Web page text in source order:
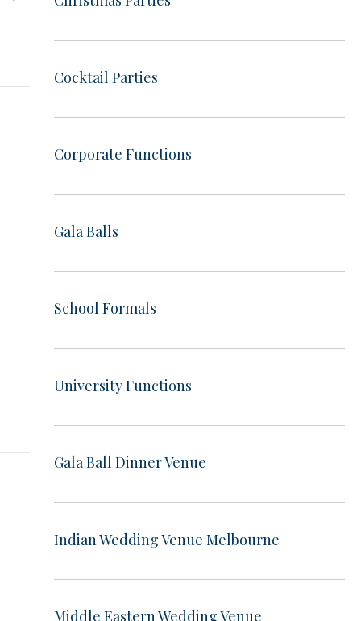
Cocktail Parties
Corporate Functions
Gala Balls
School Formals
University Functions
Gala Ball Dinner Venue
Indian Wedding Venue Melbourne
Middle Eastern Wedding Venue